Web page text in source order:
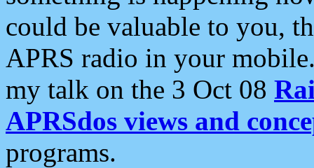
could be valuable to you,
APRS radio in your
my talk on the 3 Oct 08
APRSdos views and
programs.